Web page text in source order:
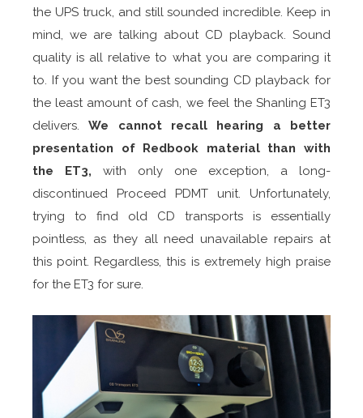
the UPS truck, and still sounded incredible. Keep in
mind, we are talking about CD playback. Sound
quality is all relative to what you are comparing it
to. If you want the best sounding CD playback for
the least amount of cash, we feel the Shanling ET3
delivers.We cannot recall hearing a better
presentation of Redbook material than with
the ET3, with only one exception, a long-
discontinued Proceed PDMT unit. Unfortunately,
trying to find old CD transports is essentially
pointless, as they all need unavailable repairs at
this point. Regardless, this is extremely high praise
for the ET3 for sure.